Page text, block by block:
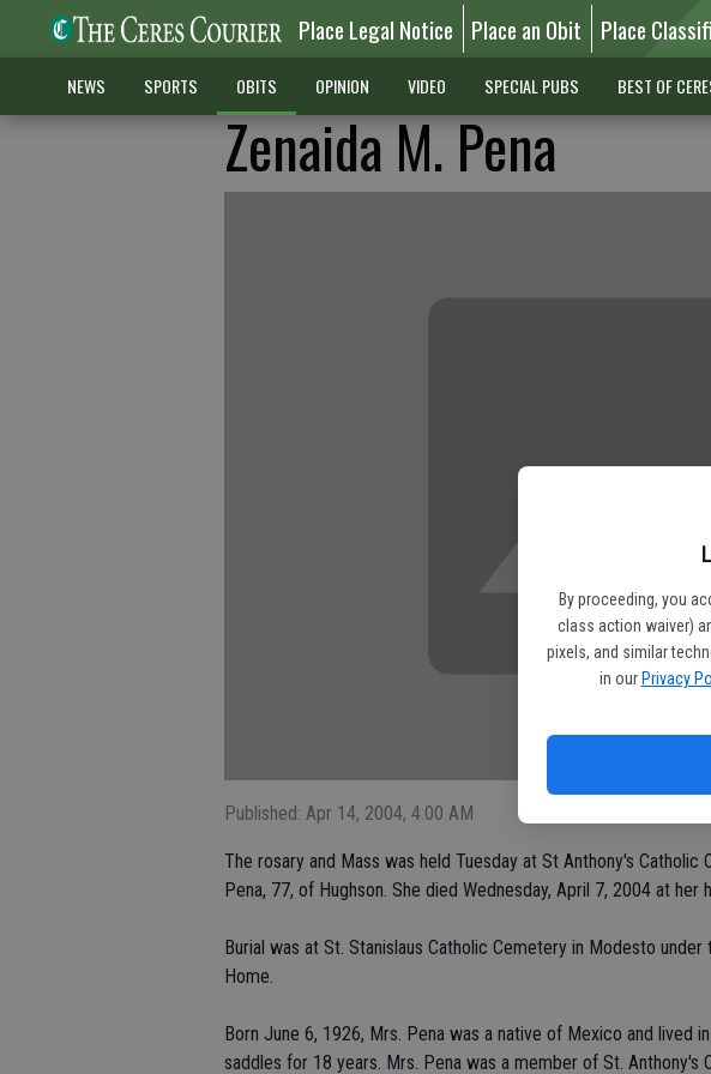
By proceeding, you
class action waiver)
pixels, and similar
in our Privacy
Place Legal Notice Place an Obit Place
NEWS SPORTS OBITS OPINION VIDEO SPECIAL PUBS BEST OF
Zenaida M. Pena
Published: Apr 14, 2004, 4:00 AM
The rosary and Mass was held Tuesday at St Anthony's Catholic
Pena, 77, of Hughson. She died Wednesday, April 7, 2004 at her
Burial was at St. Stanislaus Catholic Cemetery in Modesto
Home.
Born June 6, 1926, Mrs. Pena was a native of Mexico and lived
saddles for 18 years. Mrs. Pena was a member of St. Anthony's